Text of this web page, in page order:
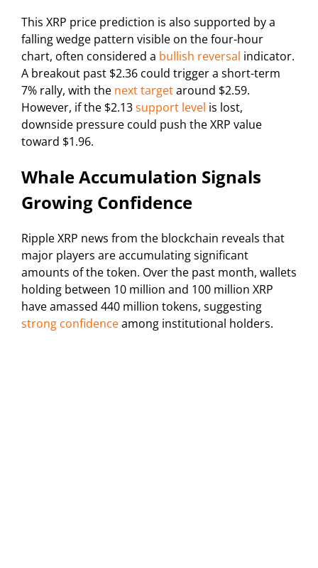
This XRP price prediction is also supported by a
falling wedge pattern visible on the four-hour
chart, often considered a bullish reversal indicator.
A breakout past $2.36 could trigger a short-term
7% rally, with the next targetaround $2.59.
However, if the $2.13support level is lost,
downside pressure could push the XRP value
toward $1.96.
Whale Accumulation Signals
Growing Confidence
Ripple XRP news from the blockchain reveals that
major players are accumulating significant
amounts of the token. Over the past month, wallets
holding between 10 million and 100 million XRP
have amassed 440 million tokens, suggesting
strong confidenceamong institutional holders.